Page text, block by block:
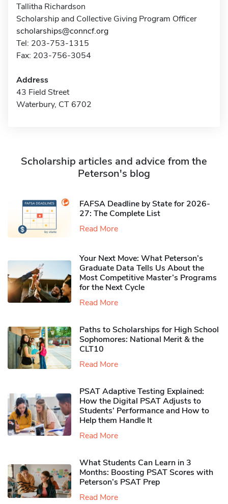
Tallitha Richardson
Scholarship and Collective Giving Program Officer
scholarships@conncf.org
Tel: 203-753-1315
Fax: 203-756-3054
Address
43 Field Street
Waterbury, CT 6702
Scholarship articles and advice from the
Peterson's blog
FAFSA Deadline by State for 2026-
27: The Complete List
Read More
Your Next Move: What Peterson’s
Graduate Data Tells Us About the
Most Competitive Master’s Programs
for the Next Cycle
Read More
Paths to Scholarships for High School
Sophomores​: National Merit & the
CLT10
Read More
PSAT Adaptive Testing Explained:
How the Digital PSAT Adjusts to
Students’ Performance and How to
Help them Handle It
Read More
What Students Can Learn in 3
Months: Boosting PSAT Scores with
Peterson’s PSAT Prep
Read More